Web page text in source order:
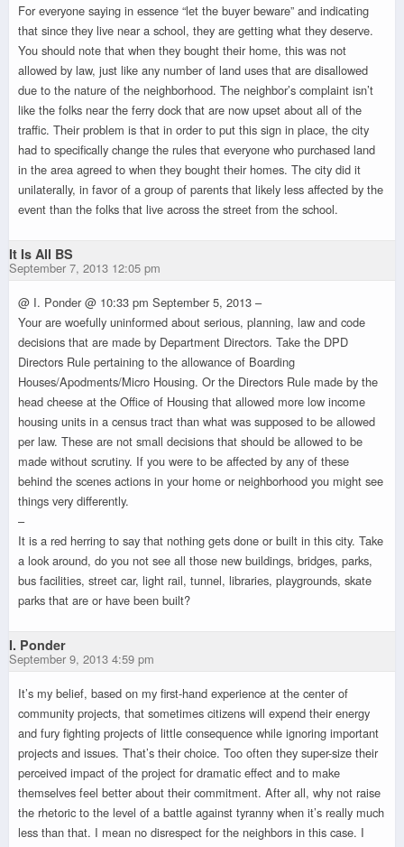
For everyone saying in essence “let the buyer beware” and indicating
that since they live near a school, they are getting what they deserve.
You should note that when they bought their home, this was not
allowed by law, just like any number of land uses that are disallowed
due to the nature of the neighborhood. The neighbor’s complaint isn’t
like the folks near the ferry dock that are now upset about all of the
traffic. Their problem is that in order to put this sign in place, the city
had to specifically change the rules that everyone who purchased land
in the area agreed to when they bought their homes. The city did it
unilaterally, in favor of a group of parents that likely less affected by the
event than the folks that live across the street from the school.
It Is All BS
September 7, 2013 12:05 pm
@ I. Ponder @ 10:33 pm September 5, 2013 –
Your are woefully uninformed about serious, planning, law and code
decisions that are made by Department Directors. Take the DPD
Directors Rule pertaining to the allowance of Boarding
Houses/Apodments/Micro Housing. Or the Directors Rule made by the
head cheese at the Office of Housing that allowed more low income
housing units in a census tract than what was supposed to be allowed
per law. These are not small decisions that should be allowed to be
made without scrutiny. If you were to be affected by any of these
behind the scenes actions in your home or neighborhood you might see
things very differently.
–
It is a red herring to say that nothing gets done or built in this city. Take
a look around, do you not see all those new buildings, bridges, parks,
bus facilities, street car, light rail, tunnel, libraries, playgrounds, skate
parks that are or have been built?
I. Ponder
September 9, 2013 4:59 pm
It’s my belief, based on my first-hand experience at the center of
community projects, that sometimes citizens will expend their energy
and fury fighting projects of little consequence while ignoring important
projects and issues. That’s their choice. Too often they super-size their
perceived impact of the project for dramatic effect and to make
themselves feel better about their commitment. After all, why not raise
the rhetoric to the level of a battle against tyranny when it’s really much
less than that. I mean no disrespect for the neighbors in this case. I